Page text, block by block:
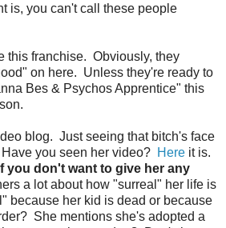
is, you can't call these people
this franchise. Obviously, they
on here. Unless they're ready to
Bes & Psychos Apprentice" this
blog. Just seeing that bitch's face
you seen her video? Here it is.
you don't want to give her any
a lot about how "surreal" her life is
because her kid is dead or because
She mentions she's adopted a